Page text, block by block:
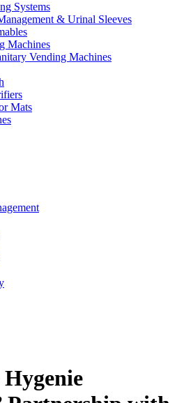
Systems
& Urinal Sleeves
Machines
Vending Machines
Mats